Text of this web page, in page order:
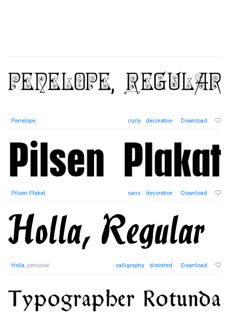
Penelope, curly decorative Download
Pilsen Plakat, sans decorative Download
Holla, personal calligraphy distorted Download